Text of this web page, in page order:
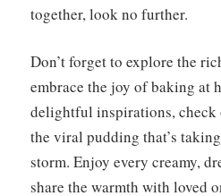
together, look no further.
Don’t forget to explore the
embrace the joy of baking at
delightful inspirations,
the viral pudding that’s
storm. Enjoy every creamy,
share the warmth with loved